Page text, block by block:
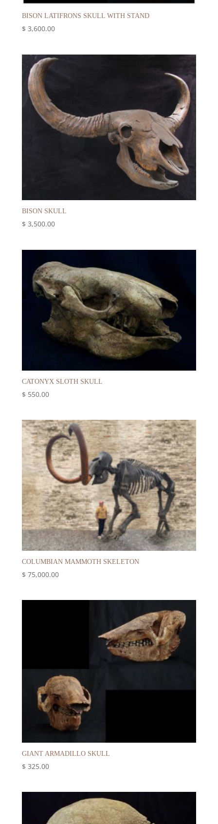
BISON LATIFRONS SKULL WITH STAND
$ 3,600.00
BISON SKULL
$ 3,500.00
CATONYX SLOTH SKULL
$ 550.00
COLUMBIAN MAMMOTH SKELETON
$ 75,000.00
GIANT ARMADILLO SKULL
$ 325.00